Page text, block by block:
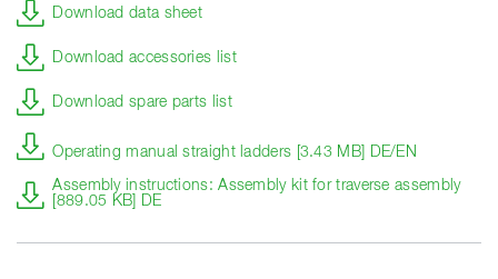
Download data sheet
Download accessories list
Download spare parts list
Operating manual straight ladders [3.43 MB] DE/EN
Assembly instructions: Assembly kit for traverse assembly
[889.05 KB] DE